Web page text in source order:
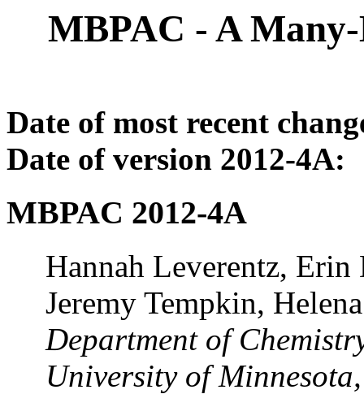
MBPAC - A
Date of most recent
Date of version 2012-4A:
MBPAC 2012-4A
Hannah Leverentz,
Jeremy Tempkin,
Department of
University of